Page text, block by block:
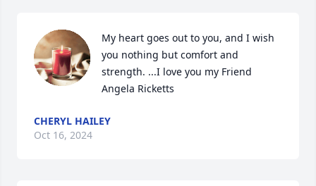
My heart goes out to you, and I wish
you nothing but comfort and
strength. ...I love you my Friend
Angela Ricketts
CHERYL HAILEY
Oct 16, 2024